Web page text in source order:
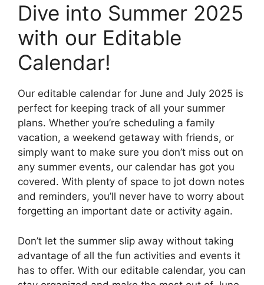
Dive into Summer 2025
with our Editable
Calendar!
Our editable calendar for June and July 2025 is
perfect for keeping track of all your summer
plans. Whether you’re scheduling a family
vacation, a weekend getaway with friends, or
simply want to make sure you don’t miss out on
any summer events, our calendar has got you
covered. With plenty of space to jot down notes
and reminders, you’ll never have to worry about
forgetting an important date or activity again.
Don’t let the summer slip away without taking
advantage of all the fun activities and events it
has to offer. With our editable calendar, you can